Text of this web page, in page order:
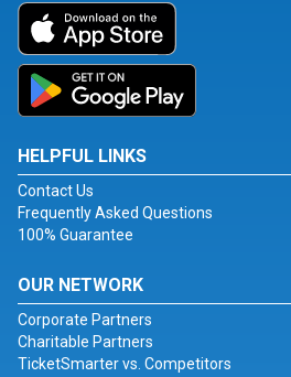
HELPFUL LINKS
Contact Us
Frequently Asked Questions
100% Guarantee
OUR NETWORK
Corporate Partners
Charitable Partners
TicketSmarter vs. Competitors